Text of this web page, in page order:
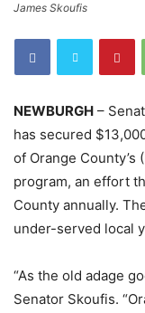
James Skoufis
NEWBURGH –
has secured
of Orange County’s
program, an effort
County annually.
under-served local
“As the old adage
Senator Skoufis.